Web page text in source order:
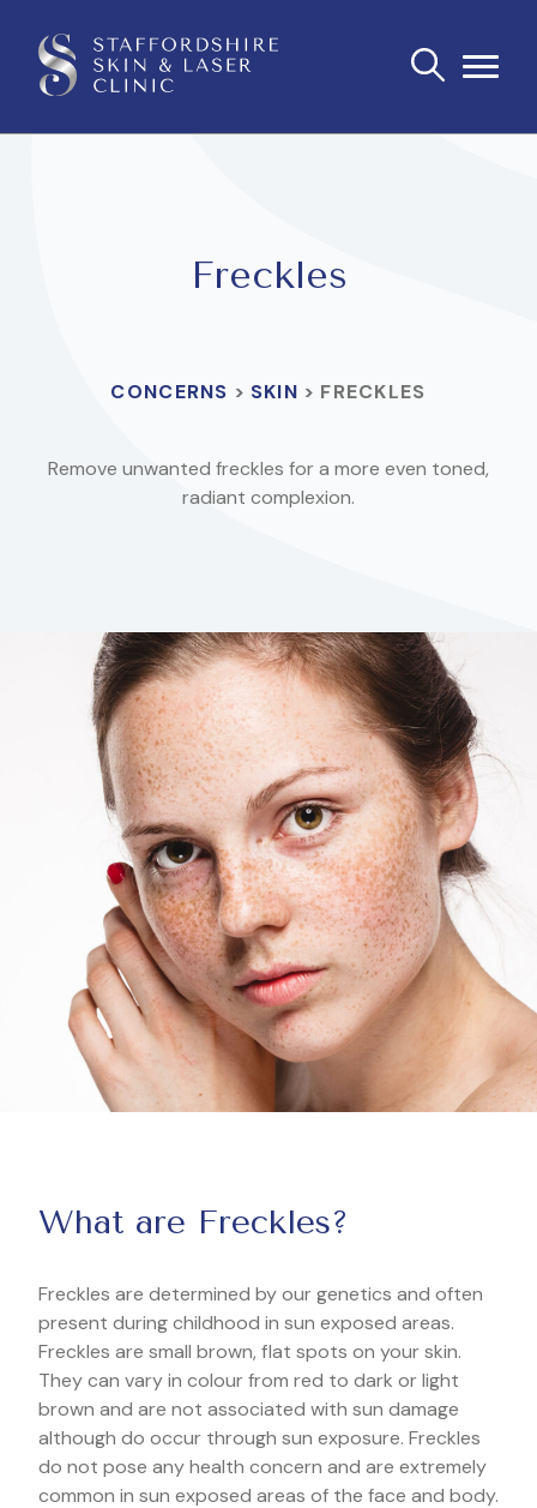
Freckles
CONCERNS > SKIN > FRECKLES
Remove unwanted freckles for a more even toned,
radiant complexion.
What are Freckles?
Freckles are determined by our genetics and often
present during childhood in sun exposed areas.
Freckles are small brown, flat spots on your skin.
They can vary in colour from red to dark or light
brown and are not associated with sun damage
although do occur through sun exposure. Freckles
do not pose any health concern and are extremely
common in sun exposed areas of the face and body.